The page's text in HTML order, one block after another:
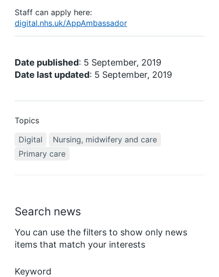
Search news
You can use the filters to show only news
items that match your interests
Keyword
Staff can apply here:
digital.nhs.uk/AppAmbassador
Date published: 5 September, 2019
Date last updated: 5 September, 2019
Topics
Digital
Nursing, midwifery and care
Primary care